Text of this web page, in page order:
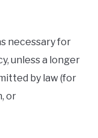
necessary for
unless a longer
by law (for
or